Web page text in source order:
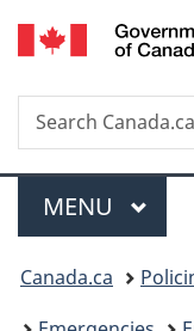
Search
Search
Canada.ca
Menu
MAIN
MENU
You
are
Canada.ca